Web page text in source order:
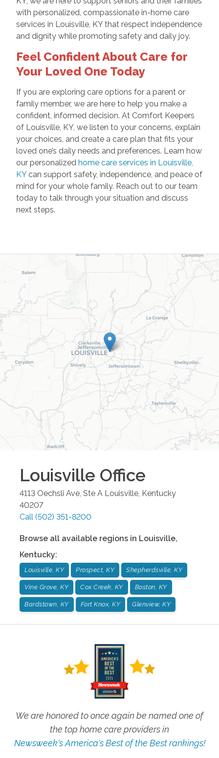
with personalized, compassionate in-home care
services in Louisville, KY that respect independence
and dignity while promoting safety and daily joy.
Feel Confident About Care for
Your Loved One Today
If you are exploring care options for a parent or
family member, we are here to help you make a
confident, informed decision. At Comfort Keepers
of Louisville, KY, we listen to your concerns, explain
your choices, and create a care plan that fits your
loved one’s daily needs and preferences. Learn how
our personalized home care services in Louisville,
KYcan support safety, independence, and peace of
mind for your whole family. Reach out to our team
today to talk through your situation and discuss
next steps.
Louisville Office
4113 Oechsli Ave, Ste A Louisville Kentucky
40207
Call (502) 351-8200
Browse all available regions in Louisville,
Kentucky:
Louisville, KY Prospect, KY Shepherdsville, KY
Vine Grove, KY Cox Creek, KY Boston, KY
Bardstown, KY Fort Knox, KY Glenview, KY
We are honored to once again be named one of
the top home care providers in
Newsweek's America's Best of the Best rankings!